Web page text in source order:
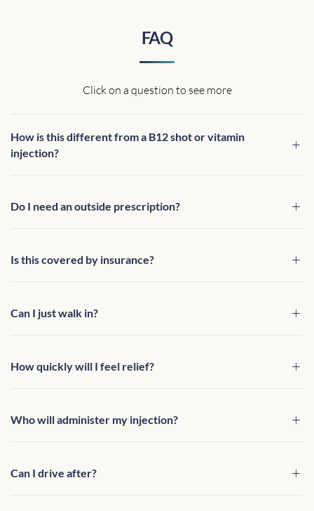
FAQ
Click on a question to see more
How is this different from a B12 shot or vitamin
injection?
Do I need an outside prescription?
Is this covered by insurance?
Can I just walk in?
How quickly will I feel relief?
Who will administer my injection?
Can I drive after?